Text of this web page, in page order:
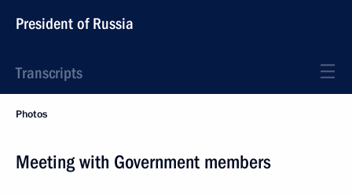
President of Russia
Transcripts
Photos
Meeting with Government members